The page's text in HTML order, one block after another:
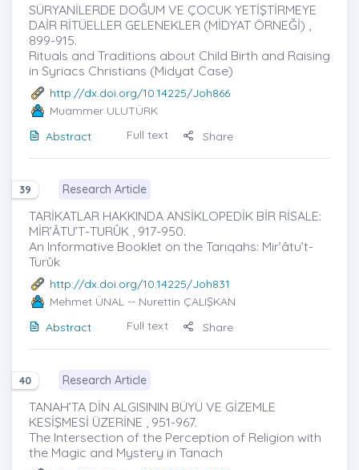
SÜRYANİLERDE DOĞUM VE ÇOCUK YETİŞTİRMEYE
DAİR RİTÜELLER GELENEKLER (MİDYAT ÖRNEĞİ) ,
899-915.
Rituals and Traditions about Child Birth and Raising
in Syriacs Christians (Midyat Case)
http://dx.doi.org/10.14225/Joh866
Muammer ULUTÜRK
Abstract
Full text Share
39 Research Article
TARİKATLAR HAKKINDA ANSİKLOPEDİK BİR RİSALE:
MİR’ÂTU’T-TURÛK , 917-950.
An Informative Booklet on the Tarıqahs: Mir’âtu’t-
Turûk
http://dx.doi.org/10.14225/Joh831
Mehmet ÜNAL -- Nurettin ÇALIŞKAN
Abstract
Full text Share
40 Research Article
TANAH’TA DİN ALGISININ BÜYÜ VE GİZEMLE
KESİŞMESİ ÜZERİNE , 951-967.
The Intersection of the Perception of Religion with
the Magic and Mystery in Tanach